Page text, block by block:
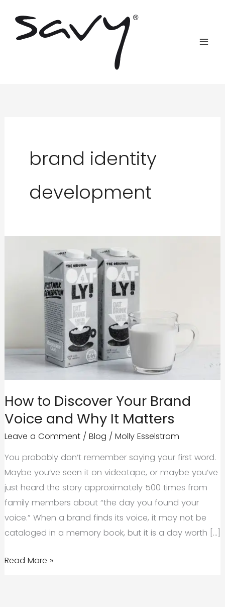
content
brand identity
development
How to Discover Your Brand
Voice and Why It Matters
Leave a Comment / Blog / Molly Esselstrom
You probably don’t remember saying your first word.
Maybe you’ve seen it on videotape, or maybe you’ve
just heard the story approximately 500 times from
family members about “the day you found your
voice.” When a brand finds its voice, it may not be
cataloged in a memory book, but it is a day worth […]
How
Read More »